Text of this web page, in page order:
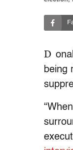
D
being